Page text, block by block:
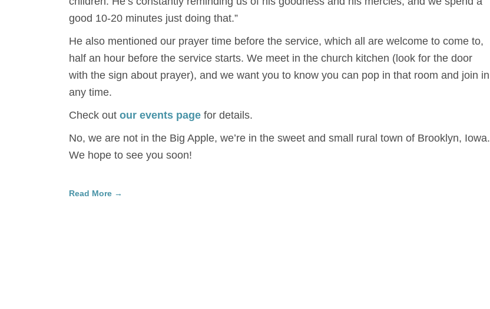
good 10-20 minutes just doing that.”
He also mentioned our prayer time before the service, which all are welcome to come to,
half an hour before the service starts. We meet in the church kitchen (look for the door
with the sign about prayer), and we want you to know you can pop in that room and join in
any time.
Check out our events page for details.
No, we are not in the Big Apple, we’re in the sweet and small rural town of Brooklyn, Iowa.
We hope to see you soon!
Read More →